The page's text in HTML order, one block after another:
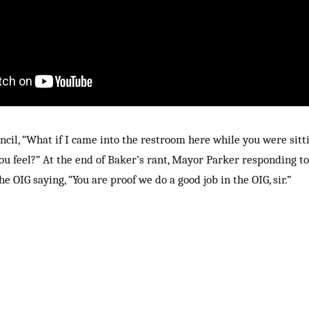
“What if I came into the restroom here while you were
feel?” At the end of Baker’s rant, Mayor Parker responding to
OIG saying, “You are proof we do a good job in the OIG, sir.”